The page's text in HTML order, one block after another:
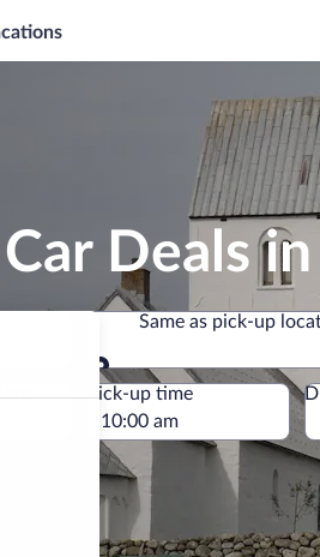
Deals
Same as pick-up
Same as pick-up
Pick-up time